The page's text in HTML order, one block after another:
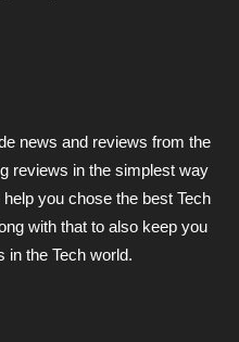
news and reviews from the
reviews in the simplest way
you chose the best Tech
with that to also keep you
in the Tech world.